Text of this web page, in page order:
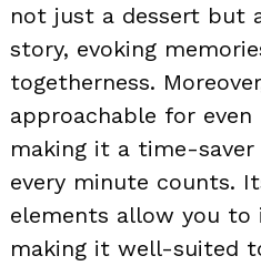
not just a dessert but
story, evoking
togetherness.
approachable for even
making it a time-
every minute counts.
elements allow you
making it well-suited